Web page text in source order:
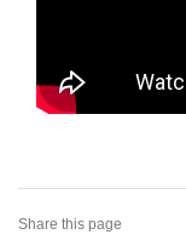
Share this page